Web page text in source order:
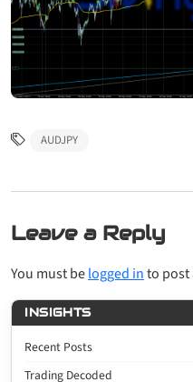
AUDJPY
Leave a Reply
You must belogged into post
INSIGHTS
Recent Posts
Trading Decoded